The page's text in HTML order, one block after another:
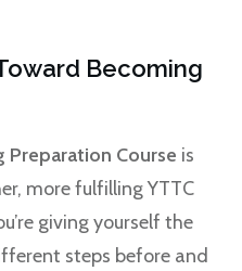
Becoming
Preparation Course is
more fulfilling YTTC
giving yourself the
steps before and